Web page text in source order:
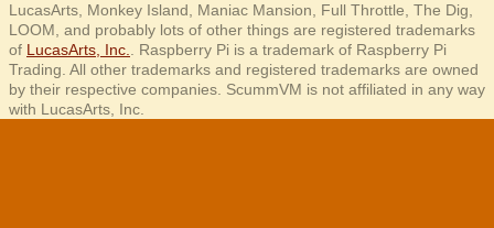
LucasArts, Monkey Island, Maniac Mansion, Full Throttle, The Dig,
LOOM, and probably lots of other things are registered trademarks
of LucasArts, Inc.
. Raspberry Pi is a trademark of Raspberry Pi
Trading. All other trademarks and registered trademarks are owned
by their respective companies. ScummVM is not affiliated in any way
with LucasArts, Inc.